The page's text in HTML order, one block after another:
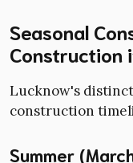
Seasonal
Construction
Lucknow's
construction
Summer